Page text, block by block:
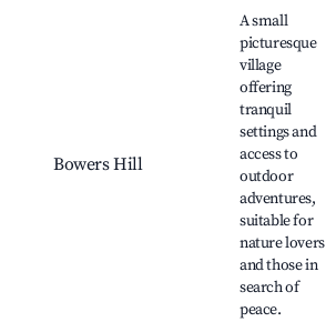
Bowers Hill
A small
picturesque
village
offering
tranquil
settings and
access to
outdoor
adventures,
suitable for
nature lovers
and those in
search of
peace.